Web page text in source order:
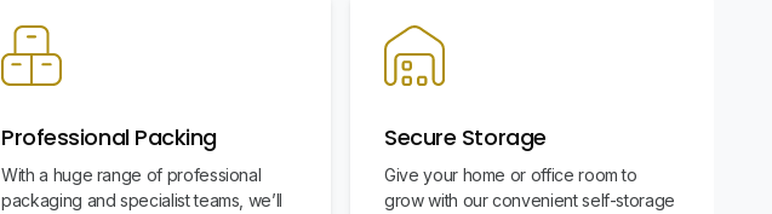
Professional Packing
With a huge range of professional
packaging and specialist teams, we’ll
Secure Storage
Give your home or office room to
grow with our convenient self-storage